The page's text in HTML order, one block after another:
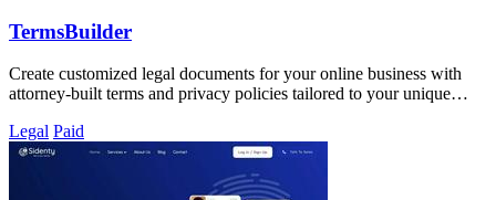
TermsBuilder
Create customized legal documents for your online business with
attorney-built terms and privacy policies tailored to your unique
Legal Paid